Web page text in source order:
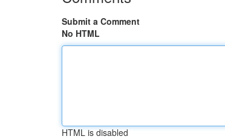
Submit a Comment
No HTML
HTML is disabled